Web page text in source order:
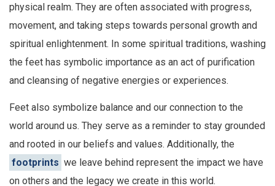
physical realm. They are often associated with progress,
movement, and taking steps towards personal growth and
spiritual enlightenment. In some spiritual traditions, washing
the feet has symbolic importance as an act of purification
and cleansing of negative energies or experiences.
Feet also symbolize balance and our connection to the
world around us. They serve as a reminder to stay grounded
and rooted in our beliefs and values. Additionally, the
footprints we leave behind represent the impact we have
on others and the legacy we create in this world.